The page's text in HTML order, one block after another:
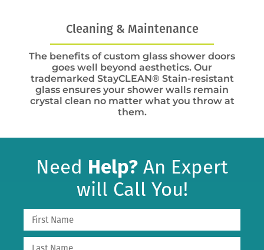
Cleaning & Maintenance
The benefits of custom glass shower doors
goes well beyond aesthetics. Our
trademarked StayCLEAN® Stain-resistant
glass ensures your shower walls remain
crystal clean no matter what you throw at
them.
Need Help? An Expert
will Call You!